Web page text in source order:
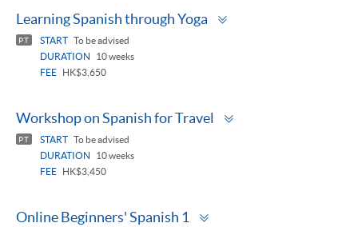
Learning Spanish through Yoga
PT START To be advised
DURATION
10 weeks
FEE
HK$3,650
Workshop on Spanish for Travel
PT START To be advised
DURATION
10 weeks
FEE
HK$3,450
Online Beginners' Spanish 1